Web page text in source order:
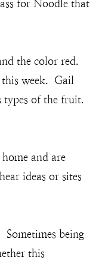
for Noodle that
the color red.
this week. Gail
types of the fruit.
and are
ideas or sites
being
this